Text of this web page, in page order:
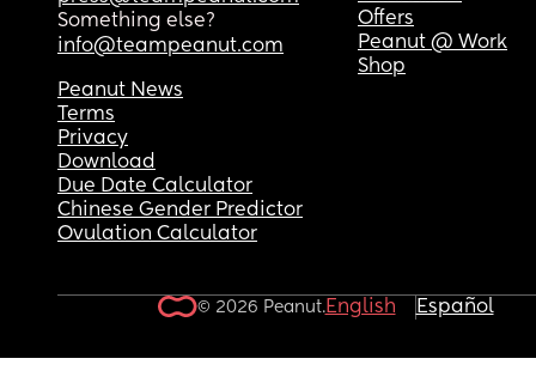
Something else?
info@teampeanut.com
Offers
Peanut @ Work
Shop
Peanut News
Terms
Privacy
Download
Due Date Calculator
Chinese Gender Predictor
Ovulation Calculator
© 2026 Peanut.English Español